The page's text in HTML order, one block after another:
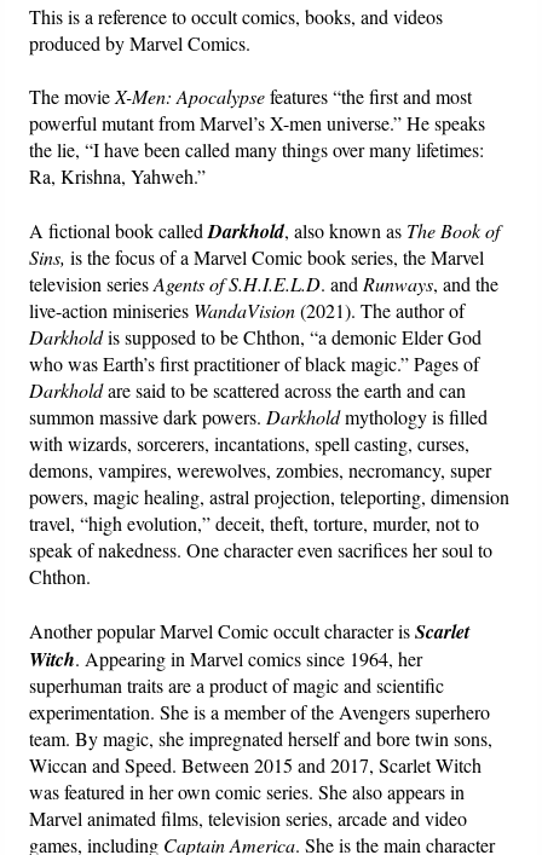
This is a reference to occult comics, books, and videos
produced by Marvel Comics.
The movie X-Men: Apocalypsefeatures “the first and most
powerful mutant from Marvel’s X-men universe.” He speaks
the lie, “I have been called many things over many lifetimes:
Ra, Krishna, Yahweh.”
A fictional book calledDarkhold, also known as The Book of
Sins,is the focus of a Marvel Comic book series, the Marvel
television seriesAgents of S.H.I.E.L.D. and Runways, and the
live-action miniseries WandaVision(2021). The author of
Darkholdis supposed to be Chthon, “a demonic Elder God
who was Earth’s first practitioner of black magic.” Pages of
Darkholdare said to be scattered across the earth and can
summon massive dark powers. Darkholdmythology is filled
with wizards, sorcerers, incantations, spell casting, curses,
demons, vampires, werewolves, zombies, necromancy, super
powers, magic healing, astral projection, teleporting, dimension
travel, “high evolution,” deceit, theft, torture, murder, not to
speak of nakedness. One character even sacrifices her soul to
Chthon.
Another popular Marvel Comic occult character isScarlet
Witch. Appearing in Marvel comics since 1964, her
superhuman traits are a product of magic and scientific
experimentation. She is a member of the Avengers superhero
team. By magic, she impregnated herself and bore twin sons,
Wiccan and Speed. Between 2015 and 2017, Scarlet Witch
was featured in her own comic series. She also appears in
Marvel animated films, television series, arcade and video
games, including Captain America. She is the main character